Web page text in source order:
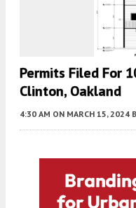
Permits Filed For
Clinton, Oakland
4:30 AM ON MARCH 15, 2024